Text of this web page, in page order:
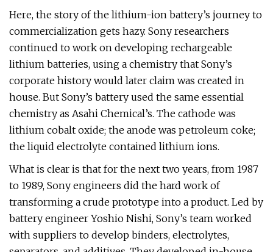
Here, the story of the lithium-ion battery’s journey to
commercialization gets hazy. Sony researchers
continued to work on developing rechargeable
lithium batteries, using a chemistry that Sony’s
corporate history would later claim was created in
house. But Sony’s battery used the same essential
chemistry as Asahi Chemical’s. The cathode was
lithium cobalt oxide; the anode was petroleum coke;
the liquid electrolyte contained lithium ions.
What is clear is that for the next two years, from 1987
to 1989, Sony engineers did the hard work of
transforming a crude prototype into a product. Led by
battery engineer Yoshio Nishi, Sony’s team worked
with suppliers to develop binders, electrolytes,